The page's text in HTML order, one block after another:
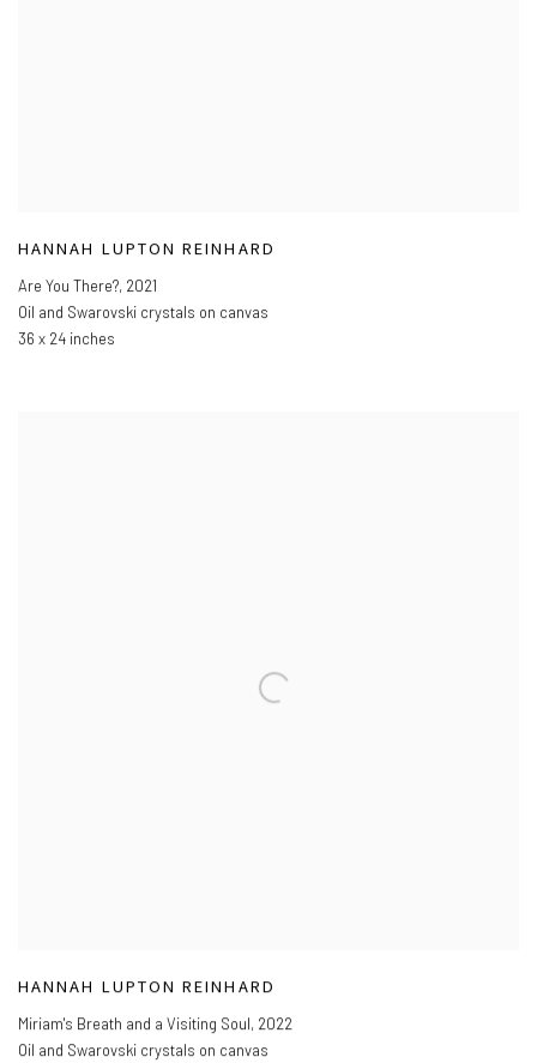
HANNAH LUPTON REINHARD
Are You There?, 2021
Oil and Swarovski crystals on canvas
36 x 24 inches
HANNAH LUPTON REINHARD
Miriam's Breath and a Visiting Soul, 2022
Oil and Swarovski crystals on canvas